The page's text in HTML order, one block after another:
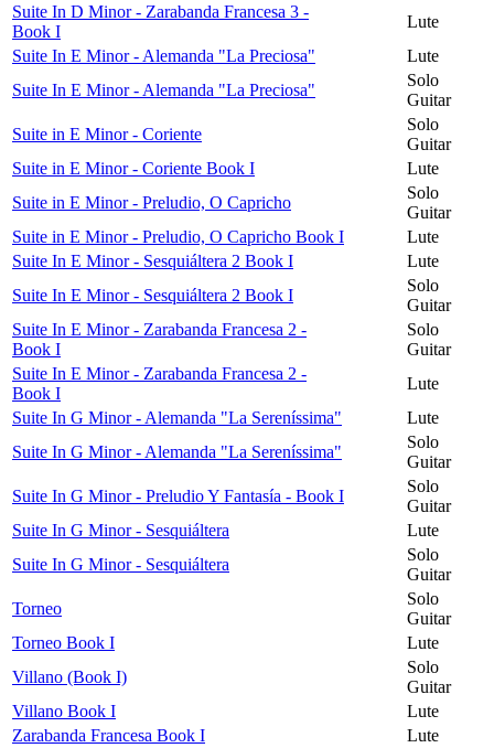
Suite In D Minor - Zarabanda Francesa 3 -
Book I
Lute
Suite In E Minor - Alemanda "La Preciosa"
Lute
Suite In E Minor - Alemanda "La Preciosa"
Solo
Guitar
Suite in E Minor - Coriente
Solo
Guitar
Suite in E Minor - Coriente Book I
Lute
Suite in E Minor - Preludio, O Capricho
Solo
Guitar
Suite in E Minor - Preludio, O Capricho Book I
Lute
Suite In E Minor - Sesquiáltera 2 Book I
Lute
Suite In E Minor - Sesquiáltera 2 Book I
Solo
Guitar
Suite In E Minor - Zarabanda Francesa 2 -
Book I
Solo
Guitar
Suite In E Minor - Zarabanda Francesa 2 -
Book I
Lute
Suite In G Minor - Alemanda "La Sereníssima"
Lute
Suite In G Minor - Alemanda "La Sereníssima"
Solo
Guitar
Suite In G Minor - Preludio Y Fantasía - Book I
Solo
Guitar
Suite In G Minor - Sesquiáltera
Lute
Suite In G Minor - Sesquiáltera
Solo
Guitar
Torneo
Solo
Guitar
Torneo Book I
Lute
Villano (Book I)
Solo
Guitar
Villano Book I
Lute
Zarabanda Francesa Book I
Lute